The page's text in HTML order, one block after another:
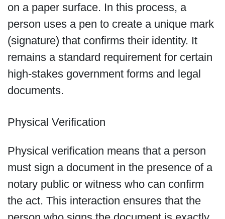
on a paper surface. In this process, a
person uses a pen to create a unique mark
(signature) that confirms their identity. It
remains a standard requirement for certain
high-stakes government forms and legal
documents.
Physical Verification
Physical verification means that a person
must sign a document in the presence of a
notary public or witness who can confirm
the act. This interaction ensures that the